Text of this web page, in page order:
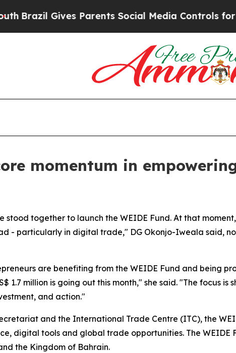
Gives Parents Social Media Controls for Their
momentum in
stood together to launch the WEIDE Fund. At that
- particularly in digital trade," DG Okonjo-Iweala said,
are benefiting from the WEIDE Fund and being
1.7 million is going out this month," she said. "The focus
and action."
and the International Trade Centre (ITC), the
digital tools and global trade opportunities. The WEIDE
the Kingdom of Bahrain.